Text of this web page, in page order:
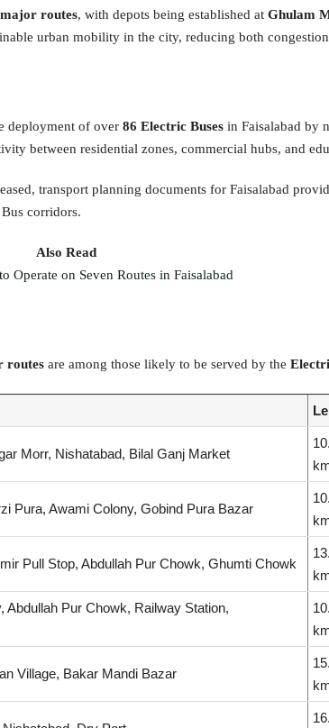
major routes, with depots being established at Ghulam
urban mobility in the city, reducing both
deployment of over 86 Electric Buses in Faisalabad by
between residential zones, commercial hubs, and
transport planning documents for Faisalabad
corridors.
Also Read
Operate on Seven Routes in Faisalabad
routes are among those likely to be served by the
Morr, Nishatabad, Bilal Ganj Market
Pura, Awami Colony, Gobind Pura Bazar
Pull Stop, Abdullah Pur Chowk, Ghumti Chowk
Abdullah Pur Chowk, Railway Station,
Village, Bakar Mandi Bazar